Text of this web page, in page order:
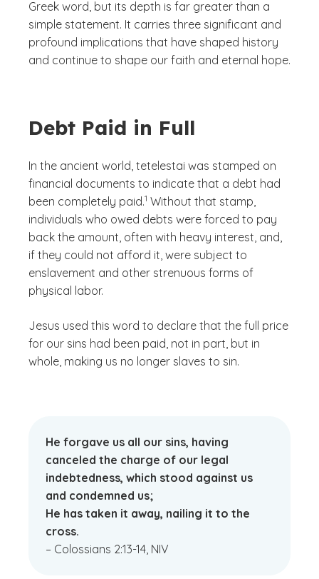
Greek word, but its depth is far greater than a
simple statement. It carries three significant and
profound implications that have shaped history
and continue to shape our faith and eternal hope.
Debt Paid in Full
In the ancient world, tetelestai was stamped on
financial documents to indicate that a debt had
been completely paid.
(See disclaimer
1
)
Without that stamp,
individuals who owed debts were forced to pay
back the amount, often with heavy interest, and,
if they could not afford it, were subject to
enslavement and other strenuous forms of
physical labor.
Jesus used this word to declare that the full price
for our sins had been paid, not in part, but in
whole, making us no longer slaves to sin.
He forgave us all our sins, having
canceled the charge of our legal
indebtedness, which stood against us
and condemned us;
He has taken it away, nailing it to the
cross.
– Colossians 2:13-14, NIV